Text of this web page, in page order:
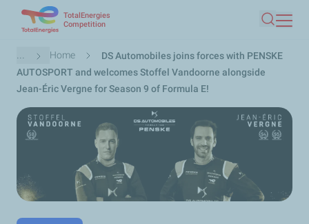
main
content
TotalEnergies
Competition
Search
Breadcrumb
... Home
DS Automobiles joins forces with PENSKE
AUTOSPORT and welcomes Stoffel Vandoorne alongside
Jean-Éric Vergne for Season 9 of Formula E!